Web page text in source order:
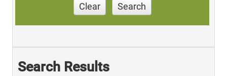
Clear Search
Search Results